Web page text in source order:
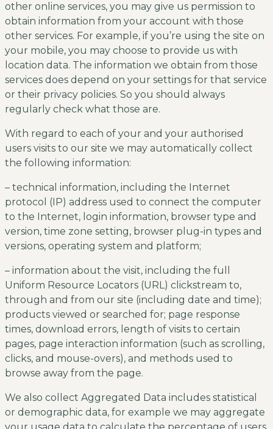
other online services, you may give us permission to
obtain information from your account with those
other services. For example, if you’re using the site on
your mobile, you may choose to provide us with
location data. The information we obtain from those
services does depend on your settings for that service
or their privacy policies. So you should always
regularly check what those are.
With regard to each of your and your authorised
users visits to our site we may automatically collect
the following information:
– technical information, including the Internet
protocol (IP) address used to connect the computer
to the Internet, login information, browser type and
version, time zone setting, browser plug-in types and
versions, operating system and platform;
– information about the visit, including the full
Uniform Resource Locators (URL) clickstream to,
through and from our site (including date and time);
products viewed or searched for; page response
times, download errors, length of visits to certain
pages, page interaction information (such as scrolling,
clicks, and mouse-overs), and methods used to
browse away from the page.
We also collect Aggregated Data includes statistical
or demographic data, for example we may aggregate